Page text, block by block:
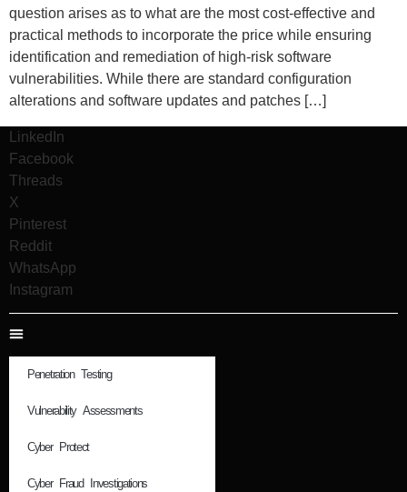
question arises as to what are the most cost-effective and
practical methods to incorporate the price while ensuring
identification and remediation of high-risk software
vulnerabilities. While there are standard configuration
alterations and software updates and patches […]
LinkedIn
Facebook
Threads
X
Pinterest
Reddit
WhatsApp
Instagram
Penetration Testing
Vulnerability Assessments
Cyber Protect
Cyber Fraud Investigations